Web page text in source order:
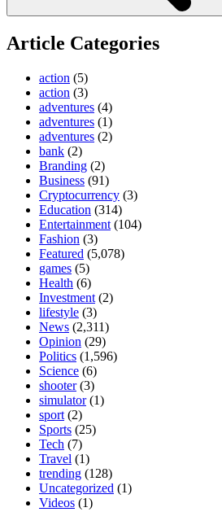
Article Categories
action (5)
action (3)
adventures (4)
adventures (1)
adventures (2)
bank (2)
Branding (2)
Business (91)
Cryptocurrency (3)
Education (314)
Entertainment (104)
Fashion (3)
Featured (5,078)
games (5)
Health (6)
Investment (2)
lifestyle (3)
News (2,311)
Opinion (29)
Politics (1,596)
Science (6)
shooter(3)
simulator(1)
sport (2)
Sports (25)
Tech (7)
Travel (1)
trending (128)
Uncategorized (1)
Videos (1)